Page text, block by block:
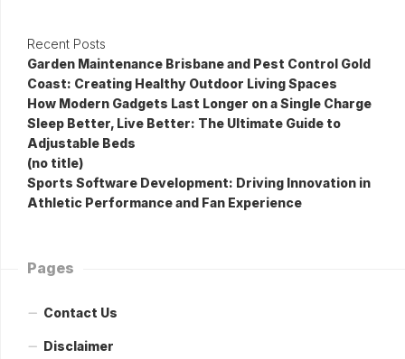
Recent Posts
Garden Maintenance Brisbane and Pest Control Gold
Coast: Creating Healthy Outdoor Living Spaces
How Modern Gadgets Last Longer on a Single Charge
Sleep Better, Live Better: The Ultimate Guide to
Adjustable Beds
(no title)
Sports Software Development: Driving Innovation in
Athletic Performance and Fan Experience
Pages
Contact Us
Disclaimer